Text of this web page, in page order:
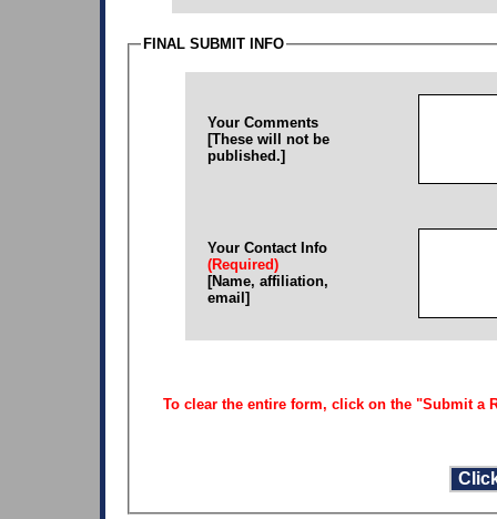
FINAL SUBMIT INFO
Your Comments
[These will not be
published.]
Your Contact Info
(Required)
[Name, affiliation,
email]
To clear the entire form, click on the "Submit a